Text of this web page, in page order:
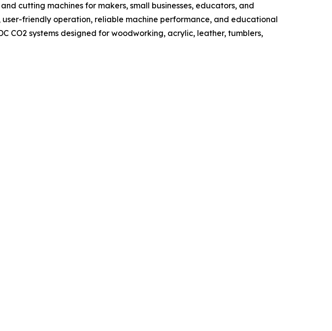
cutting machines for makers, small businesses, educators, and
friendly operation, reliable machine performance, and educational
CO2 systems designed for woodworking, acrylic, leather, tumblers,